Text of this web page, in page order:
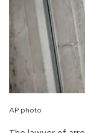
AP photo